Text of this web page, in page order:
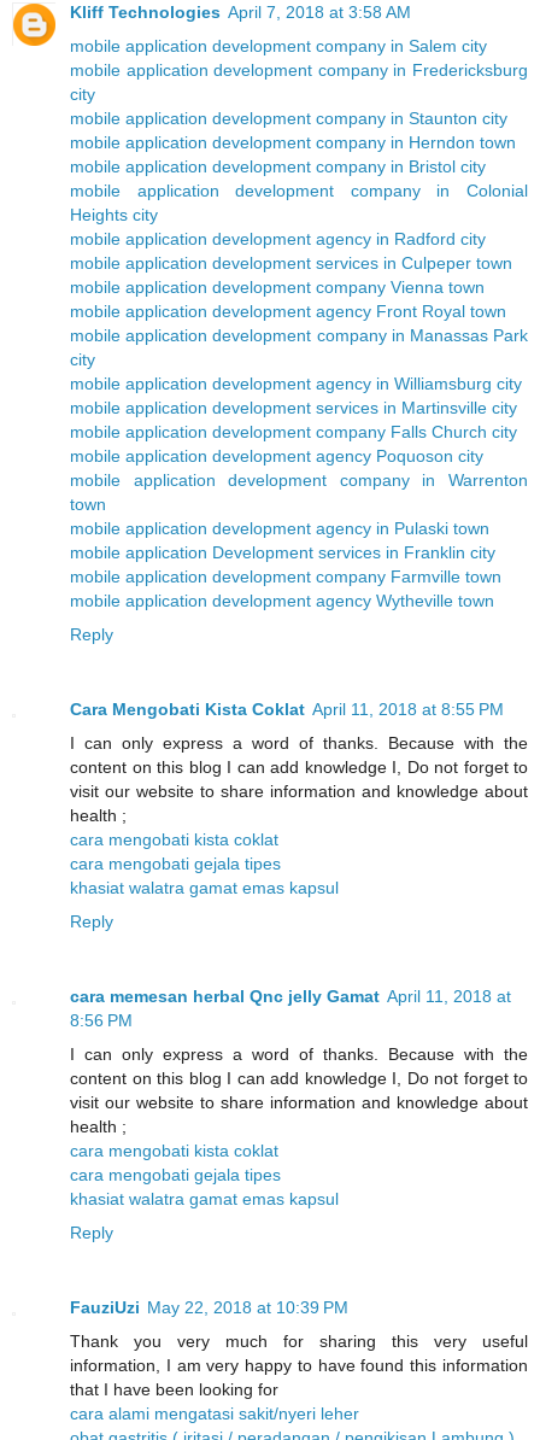
Kliff Technologies April 7, 2018 at 3:58 AM
mobile application development company in Salem city
mobile application development company in Fredericksburg
city
mobile application development company in Staunton city
mobile application development company in Herndon town
mobile application development company in Bristol city
mobile application development company in Colonial
Heights city
mobile application development agency in Radford city
mobile application development services in Culpeper town
mobile application development company Vienna town
mobile application development agency Front Royal town
mobile application development company in Manassas Park
city
mobile application development agency in Williamsburg city
mobile application development services in Martinsville city
mobile application development company Falls Church city
mobile application development agency Poquoson city
mobile application development company in Warrenton
town
mobile application development agency in Pulaski town
mobile application Development services in Franklin city
mobile application development company Farmville town
mobile application development agency Wytheville town
Reply
Cara Mengobati Kista Coklat April 11, 2018 at 8:55 PM
I can only express a word of thanks. Because with the
content on this blog I can add knowledge I, Do not forget to
visit our website to share information and knowledge about
health ;
cara mengobati kista coklat
cara mengobati gejala tipes
khasiat walatra gamat emas kapsul
Reply
cara memesan herbal Qnc jelly Gamat April 11, 2018 at
8:56 PM
I can only express a word of thanks. Because with the
content on this blog I can add knowledge I, Do not forget to
visit our website to share information and knowledge about
health ;
cara mengobati kista coklat
cara mengobati gejala tipes
khasiat walatra gamat emas kapsul
Reply
FauziUzi May 22, 2018 at 10:39 PM
Thank you very much for sharing this very useful
information, I am very happy to have found this information
that I have been looking for
cara alami mengatasi sakit/nyeri leher